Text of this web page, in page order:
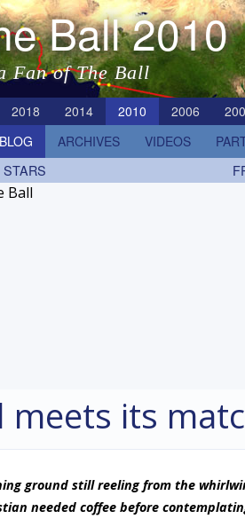
Ball 2010
Fan of The Ball
2018 2014 2010 2006
BLOG ARCHIVES VIDEOS
meets its
ground still reeling from the
needed coffee before